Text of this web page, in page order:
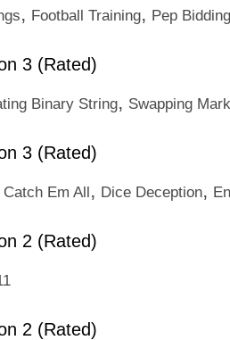
, Football Training, Pep Bidding
3 (Rated)
Binary String, Swapping
3 (Rated)
Catch Em All, Dice Deception,
2 (Rated)
2 (Rated)